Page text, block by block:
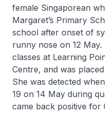
female Singaporean
Margaret’s Primary
school after onset of
runny nose on 12 May.
classes at Learning
Centre, and was
She was detected
19 on 14 May during
came back positive for